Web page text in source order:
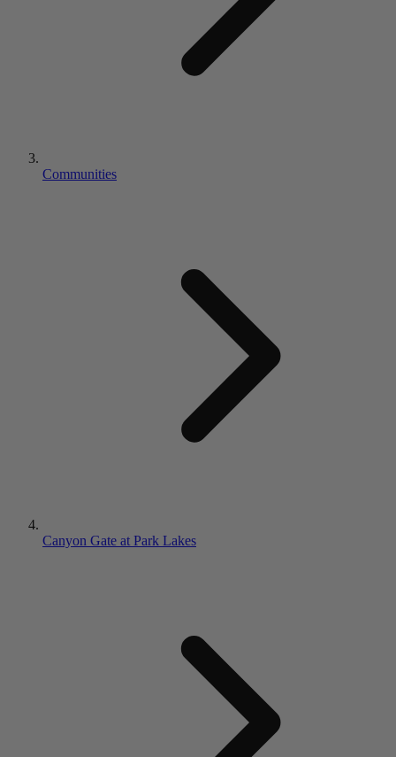
Communities
Canyon Gate at Park Lakes